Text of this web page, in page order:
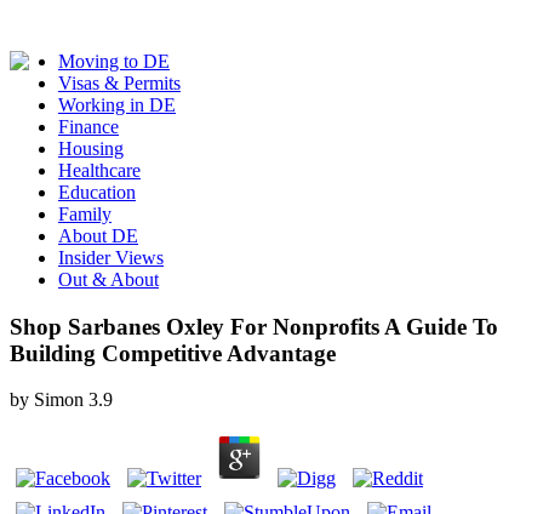
Moving to DE
Visas & Permits
Working in DE
Finance
Housing
Healthcare
Education
Family
About DE
Insider Views
Out & About
Shop Sarbanes Oxley For Nonprofits A Guide To
Building Competitive Advantage
by Simon 3.9